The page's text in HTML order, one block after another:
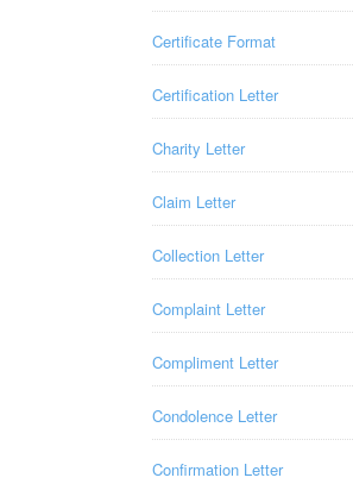
Certificate Format
Certification Letter
Charity Letter
Claim Letter
Collection Letter
Complaint Letter
Compliment Letter
Condolence Letter
Confirmation Letter